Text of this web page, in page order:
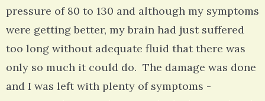
pressure of 80 to 130 and although my symptoms
were getting better, my brain had just suffered
too long without adequate fluid that there was
only so much it could do. The damage was done
and I was left with plenty of symptoms -